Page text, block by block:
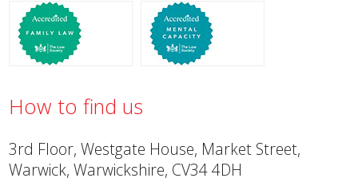
How to find us
3rd Floor, Westgate House, Market Street,
Warwick, Warwickshire, CV34 4DH